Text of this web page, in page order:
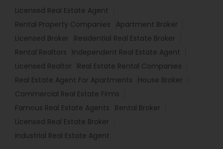
Licensed Real Estate Agent
Rental Property Companies
Apartment Broker
Licensed Broker
Residential Real Estate Broker
Rental Realtors
Independent Real Estate Agent
Licensed Realtor
Real Estate Rental Companies
Real Estate Agent For Apartments
House Broker
Commercial Real Estate Firms
Famous Real Estate Agents
Rental Broker
Licensed Real Estate Broker
Industrial Real Estate Agent